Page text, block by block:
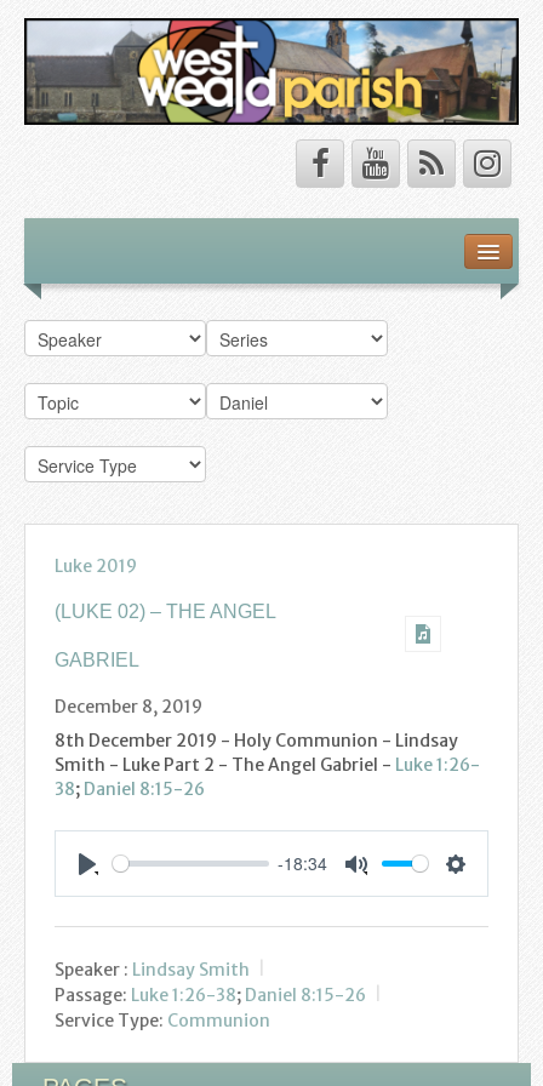
About Us
Our Vision
Our Team
Sunday Services
Contact Us
Parish Life
Bell Ringers
Learning & Growing
St Mark’s C of E Primary School
West Weald Schools Team
Luke 2019
(LUKE 02) – THE ANGEL
GABRIEL
December 8, 2019
8th December 2019 - Holy Communion - Lindsay
Smith - Luke Part 2 - The Angel Gabriel - Luke 1:26-
38; Daniel 8:15-26
-18:34
Speaker : Lindsay Smith
Passage: Luke 1:26-38; Daniel 8:15-26
Service Type: Communion